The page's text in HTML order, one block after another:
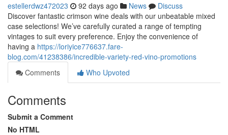
estellerdwz472023 92 days ago News
Discuss
Discover fantastic crimson wine deals with our unbeatable mixed
case selections! We’ve carefully curated a range of tempting
vintages to suit every preference. Enjoy the convenience of
having a https://loriyice776637.fare-
blog.com/41238386/incredible-variety-red-vino-promotions
Comments
Who Upvoted
Comments
Submit a Comment
No HTML